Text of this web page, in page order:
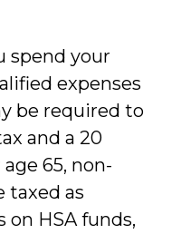
spend your
expenses
be required to
and a 20
65, non-
taxed as
on HSA funds,